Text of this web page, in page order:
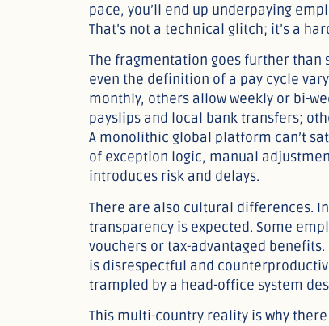
pace, you’ll end up underpaying
That’s not a technical glitch; it’s a
The fragmentation goes further than
even the definition of a pay cycle
monthly, others allow weekly or bi-
payslips and local bank transfers;
A monolithic global platform can’t
of exception logic, manual
introduces risk and delays.
There are also cultural differences.
transparency is expected. Some
vouchers or tax-advantaged
is disrespectful and
trampled by a head-office system
This multi-country reality is why